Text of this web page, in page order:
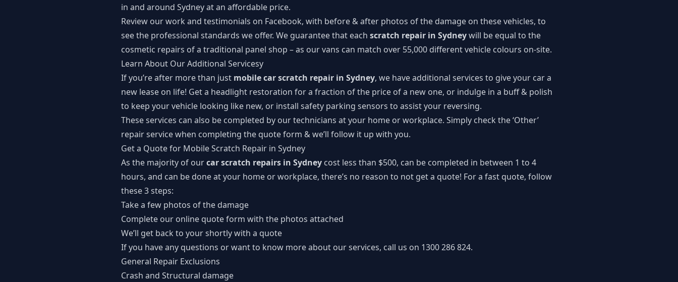
in and around Sydney at an affordable price.
Review our work and testimonials on Facebook, with before & after photos of the damage on these vehicles, to
see the professional standards we offer. We guarantee that each scratch repair in Sydneywill be equal to the
cosmetic repairs of a traditional panel shop – as our vans can match over 55,000 different vehicle colours on-site.
Learn About Our Additional Servicesy
If you’re after more than just mobile car scratch repair in Sydney, we have additional services to give your car a
new lease on life! Get a headlight restoration for a fraction of the price of a new one, or indulge in a buff & polish
to keep your vehicle looking like new, or install safety parking sensors to assist your reversing.
These services can also be completed by our technicians at your home or workplace. Simply check the ‘Other’
repair service when completing the quote form & we’ll follow it up with you.
Get a Quote for Mobile Scratch Repair in Sydney
As the majority of ourcar scratch repairs in Sydney cost less than $500, can be completed in between 1 to 4
hours, and can be done at your home or workplace, there’s no reason to not get a quote! For a fast quote, follow
these 3 steps:
Take a few photos of the damage
Complete our online quote form with the photos attached
We’ll get back to your shortly with a quote
If you have any questions or want to know more about our services, call us on 1300 286 824.
General Repair Exclusions
Crash and Structural damage